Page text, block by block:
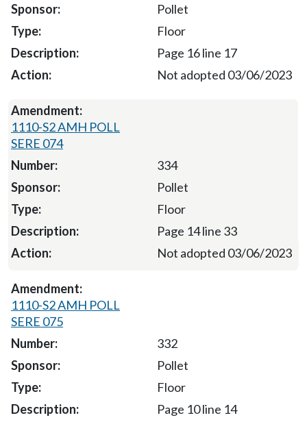
Pollet
Floor
Page 16 line 17
Not adopted 03/06/2023
1110-S2 AMH POLL
SERE 074
334
Pollet
Floor
Page 14 line 33
Not adopted 03/06/2023
1110-S2 AMH POLL
SERE 075
332
Pollet
Floor
Page 10 line 14